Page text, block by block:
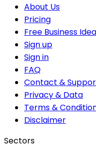
About Us
Pricing
Free Business
Sign up
Sign in
FAQ
Contact &
Privacy & Data
Terms &
Disclaimer
Sectors